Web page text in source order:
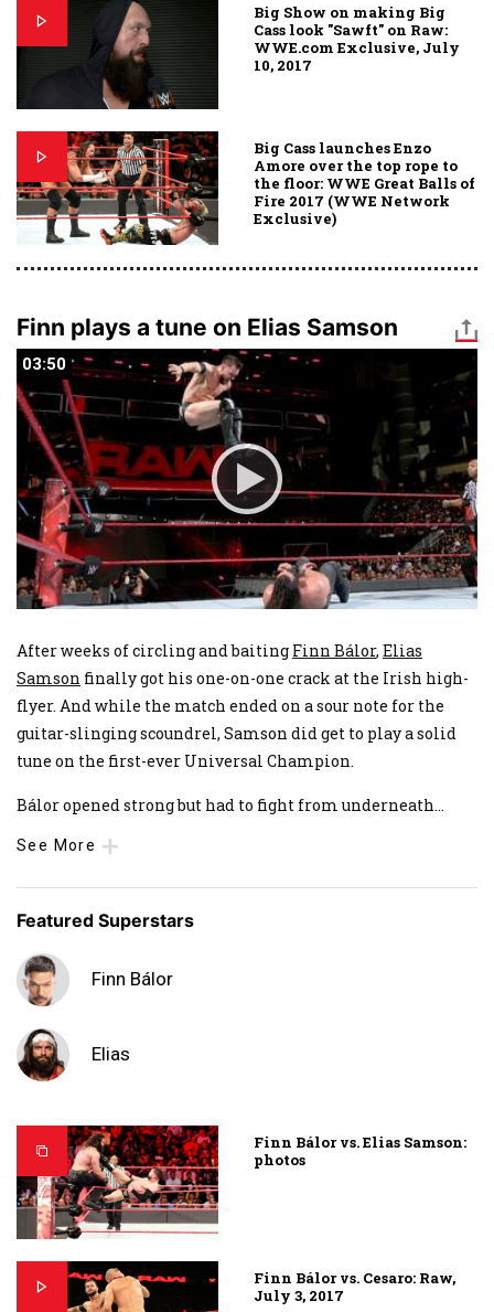
Big Show on making Big
Cass look "Sawft" on Raw:
WWE.com Exclusive, July
10, 2017
Big Cass launches Enzo
Amore over the top rope to
the floor: WWE Great Balls of
Fire 2017 (WWE Network
Exclusive)
Finn plays a tune on Elias Samson
03:50
03:50
After weeks of circling and baiting Finn Bálor, Elias
Samson finally got his one-on-one crack at the Irish high-
flyer. And while the match ended on a sour note for the
guitar-slinging scoundrel, Samson did get to play a solid
tune on the first-ever Universal Champion.
Bálor opened strong but had to fight from underneath...
See More
Featured Superstars
Finn Bálor
Elias
Finn Bálor vs. Elias Samson:
photos
Finn Bálor vs. Cesaro: Raw,
July 3, 2017